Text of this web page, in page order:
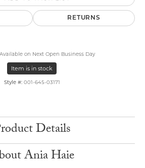
RETURNS
Available on Next Open Business Day
Item is in stock
Style #: 001-645-03171
Details
Ania Haie